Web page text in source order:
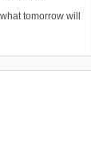
tomorrow will